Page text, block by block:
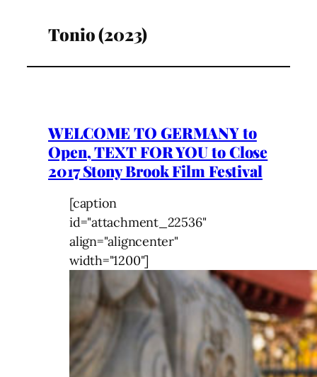
Tonio (2023)
WELCOME TO GERMANY to
Open, TEXT FOR YOU to Close
2017 Stony Brook Film Festival
[caption
id="attachment_22536"
align="aligncenter"
width="1200"]